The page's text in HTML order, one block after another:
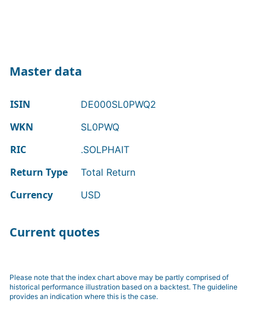
Master data
ISIN DE000SL0PWQ2
WKN SL0PWQ
RIC .SOLPHAIT
Return Type Total Return
Currency USD
Current quotes
Please note that the index chart above may be partly comprised of
historical performance illustration based on a backtest. The guideline
provides an indication where this is the case.